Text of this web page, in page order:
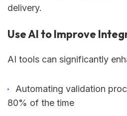
delivery.
Use AI to Improve
AI tools can significantly
Automating validation
80% of the time